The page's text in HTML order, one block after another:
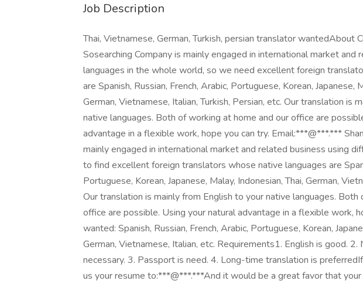
Job Description
Thai, Vietnamese, German, Turkish, persian translator wantedAbout
Sosearching Company is mainly engaged in international market and
languages in the whole world, so we need excellent foreign
are Spanish, Russian, French, Arabic, Portuguese, Korean, Japanese,
German, Vietnamese, Italian, Turkish, Persian, etc. Our translation is
native languages. Both of working at home and our office are
advantage in a flexible work, hope you can try. Email:***@***.***
mainly engaged in international market and related business using
to find excellent foreign translators whose native languages are
Portuguese, Korean, Japanese, Malay, Indonesian, Thai, German,
Our translation is mainly from English to your native languages.
office are possible. Using your natural advantage in a flexible work,
wanted: Spanish, Russian, French, Arabic, Portuguese, Korean,
German, Vietnamese, Italian, etc. Requirements1. English is good. 2.
necessary. 3. Passport is need. 4. Long-time translation is
us your resume to:***@***.***And it would be a great favor that